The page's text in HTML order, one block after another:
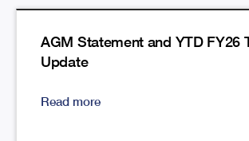
AGM Statement and YTD FY26
Update
Read more